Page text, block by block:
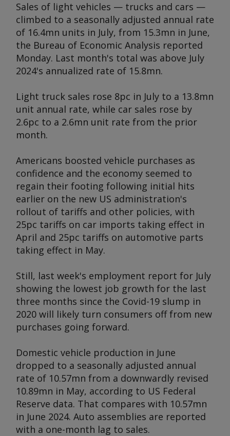
Sales of light vehicles — trucks and cars —
climbed to a seasonally adjusted annual rate
of 16.4mn units in July, from 15.3mn in June,
the Bureau of Economic Analysis reported
Monday. Last month's total was above July
2024's annualized rate of 15.8mn.
Light truck sales rose 8pc in July to a 13.8mn
unit annual rate, while car sales rose by
2.6pc to a 2.6mn unit rate from the prior
month.
Americans boosted vehicle purchases as
confidence and the economy seemed to
regain their footing following initial hits
earlier on the new US administration's
rollout of tariffs and other policies, with
25pc tariffs on car imports taking effect in
April and 25pc tariffs on automotive parts
taking effect in May.
Still, last week's employment report for July
showing the lowest job growth for the last
three months since the Covid-19 slump in
2020 will likely turn consumers off from new
purchases going forward.
Domestic vehicle production in June
dropped to a seasonally adjusted annual
rate of 10.57mn from a downwardly revised
10.89mn in May, according to US Federal
Reserve data. That compares with 10.57mn
in June 2024. Auto assemblies are reported
with a one-month lag to sales.